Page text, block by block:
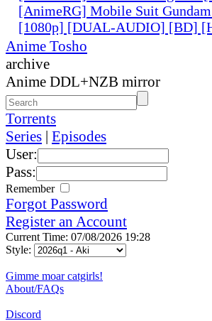
[AnimeRG] Mobile Suit
[1080p] [DUAL-AUDIO] [BD]
Anime Tosho
archive
Anime DDL+NZB mirror
Torrents
Series | Episodes
User:
Pass:
Remember
Forgot Password
Register an Account
Current Time: 07/08/2026 19:28
Style:
Gimme moar catgirls!
About/FAQs
Discord